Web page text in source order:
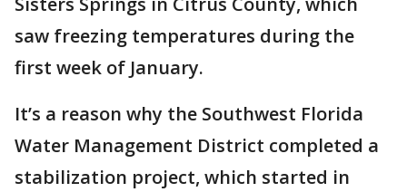
saw freezing temperatures during the
first week of January.
It’s a reason why the Southwest Florida
Water Management District completed a
stabilization project, which started in